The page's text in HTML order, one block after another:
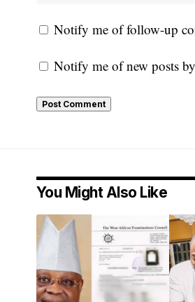
Notify me of follow-up
Notify me of new posts
You Might Also Like